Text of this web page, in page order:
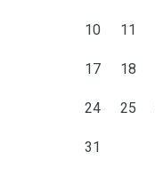
10 11
17 18
24 25
31